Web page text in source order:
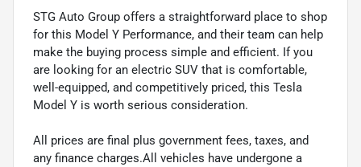
STG Auto Group offers a straightforward place to shop
for this Model Y Performance, and their team can help
make the buying process simple and efficient. If you
are looking for an electric SUV that is comfortable,
well-equipped, and competitively priced, this Tesla
Model Y is worth serious consideration.
All prices are final plus government fees, taxes, and
any finance charges.All vehicles have undergone a